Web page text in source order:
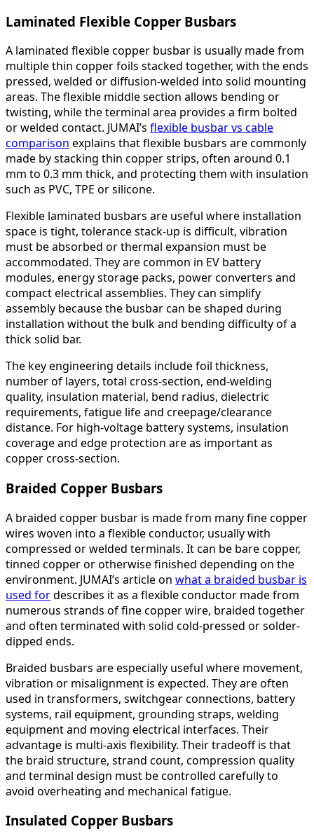
Laminated Flexible Copper Busbars
A laminated flexible copper busbar is usually made from
multiple thin copper foils stacked together, with the ends
pressed, welded or diffusion-welded into solid mounting
areas. The flexible middle section allows bending or
twisting, while the terminal area provides a firm bolted
or welded contact. JUMAI’s flexible busbar vs cable
comparison explains that flexible busbars are commonly
made by stacking thin copper strips, often around 0.1
mm to 0.3 mm thick, and protecting them with insulation
such as PVC, TPE or silicone.
Flexible laminated busbars are useful where installation
space is tight, tolerance stack-up is difficult, vibration
must be absorbed or thermal expansion must be
accommodated. They are common in EV battery
modules, energy storage packs, power converters and
compact electrical assemblies. They can simplify
assembly because the busbar can be shaped during
installation without the bulk and bending difficulty of a
thick solid bar.
The key engineering details include foil thickness,
number of layers, total cross-section, end-welding
quality, insulation material, bend radius, dielectric
requirements, fatigue life and creepage/clearance
distance. For high-voltage battery systems, insulation
coverage and edge protection are as important as
copper cross-section.
Braided Copper Busbars
A braided copper busbar is made from many fine copper
wires woven into a flexible conductor, usually with
compressed or welded terminals. It can be bare copper,
tinned copper or otherwise finished depending on the
environment. JUMAI’s article on what a braided busbar is
used fordescribes it as a flexible conductor made from
numerous strands of fine copper wire, braided together
and often terminated with solid cold-pressed or solder-
dipped ends.
Braided busbars are especially useful where movement,
vibration or misalignment is expected. They are often
used in transformers, switchgear connections, battery
systems, rail equipment, grounding straps, welding
equipment and moving electrical interfaces. Their
advantage is multi-axis flexibility. Their tradeoff is that
the braid structure, strand count, compression quality
and terminal design must be controlled carefully to
avoid overheating and mechanical fatigue.
Insulated Copper Busbars